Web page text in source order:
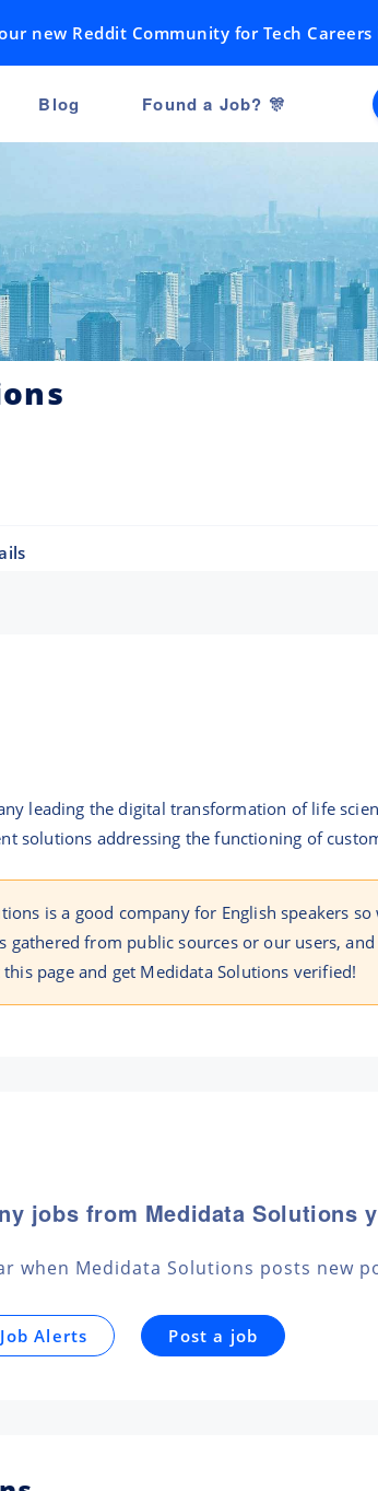
new Reddit Community for Tech Careers
Blog Found a Job? 🎊
leading the digital transformation of life
solutions addressing the functioning of
is a good company for English speakers
gathered from public sources or our users, and
page and get Medidata Solutions verified!
jobs from Medidata Solutions
when Medidata Solutions posts new
Alerts Post a job